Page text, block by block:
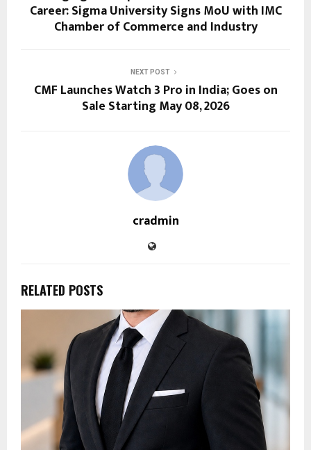
Career: Sigma University Signs MoU with IMC
Chamber of Commerce and Industry
NEXT POST
CMF Launches Watch 3 Pro in India; Goes on
Sale Starting May 08, 2026
cradmin
RELATED POSTS